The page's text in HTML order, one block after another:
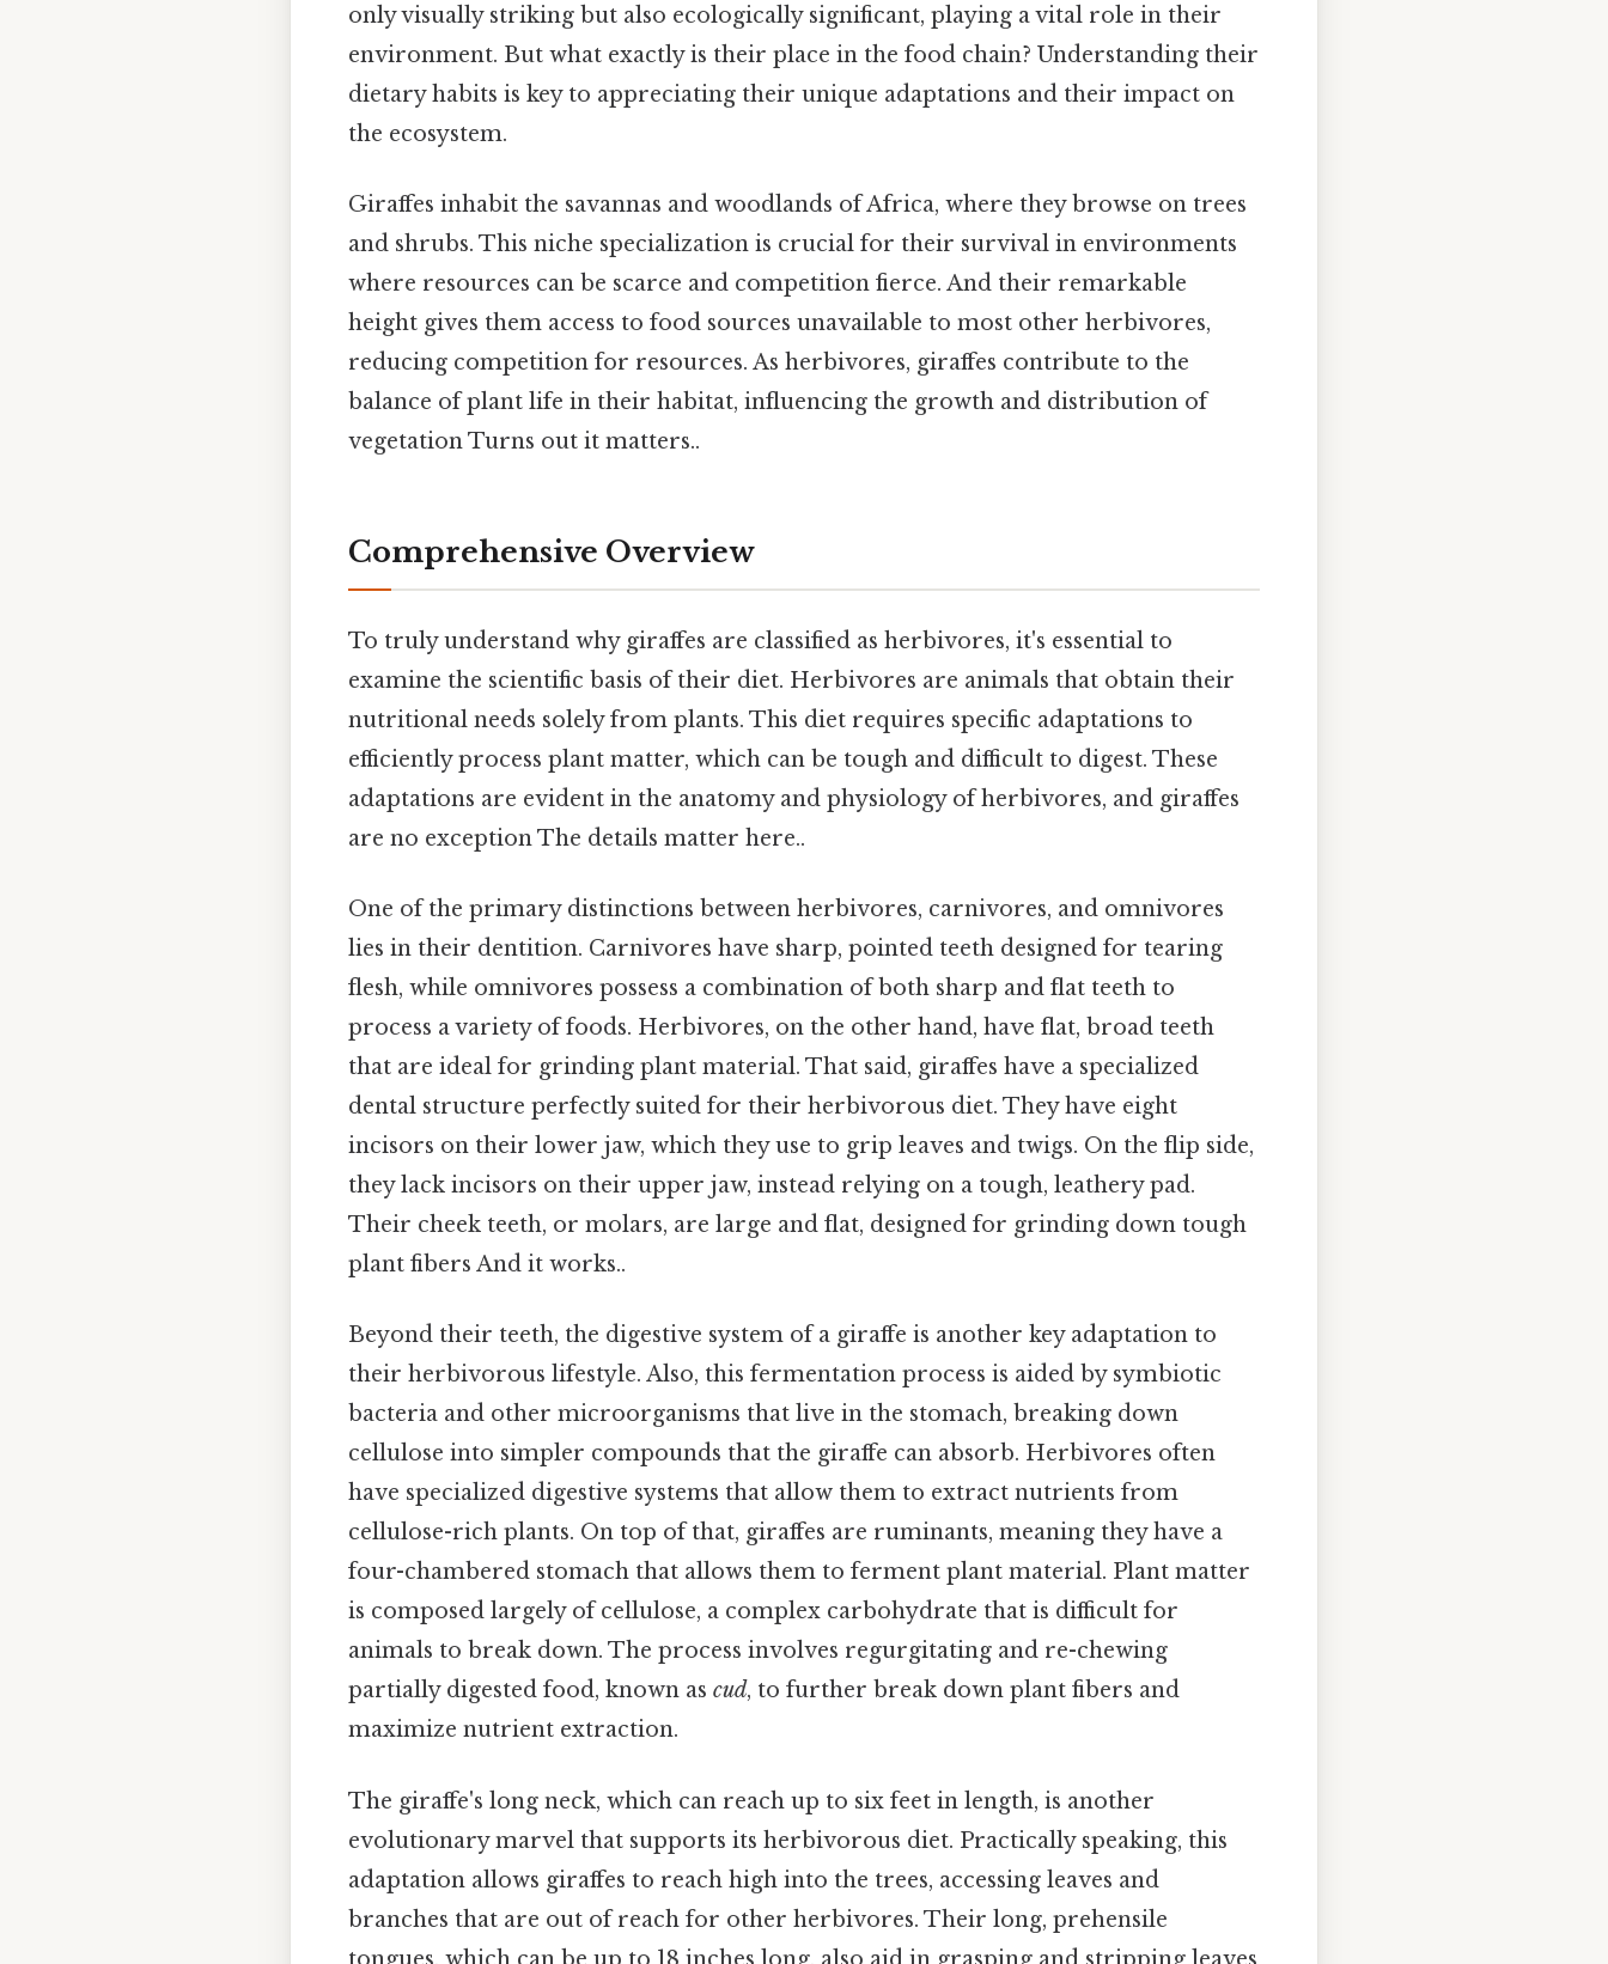
only visually striking but also ecologically significant, playing a vital role in their
environment. But what exactly is their place in the food chain? Understanding their
dietary habits is key to appreciating their unique adaptations and their impact on
the ecosystem.
Giraffes inhabit the savannas and woodlands of Africa, where they browse on trees
and shrubs. This niche specialization is crucial for their survival in environments
where resources can be scarce and competition fierce. And their remarkable
height gives them access to food sources unavailable to most other herbivores,
reducing competition for resources. As herbivores, giraffes contribute to the
balance of plant life in their habitat, influencing the growth and distribution of
vegetation Turns out it matters..
Comprehensive Overview
To truly understand why giraffes are classified as herbivores, it's essential to
examine the scientific basis of their diet. Herbivores are animals that obtain their
nutritional needs solely from plants. This diet requires specific adaptations to
efficiently process plant matter, which can be tough and difficult to digest. These
adaptations are evident in the anatomy and physiology of herbivores, and giraffes
are no exception The details matter here..
One of the primary distinctions between herbivores, carnivores, and omnivores
lies in their dentition. Carnivores have sharp, pointed teeth designed for tearing
flesh, while omnivores possess a combination of both sharp and flat teeth to
process a variety of foods. Herbivores, on the other hand, have flat, broad teeth
that are ideal for grinding plant material. That said, giraffes have a specialized
dental structure perfectly suited for their herbivorous diet. They have eight
incisors on their lower jaw, which they use to grip leaves and twigs. On the flip side,
they lack incisors on their upper jaw, instead relying on a tough, leathery pad.
Their cheek teeth, or molars, are large and flat, designed for grinding down tough
plant fibers And it works..
Beyond their teeth, the digestive system of a giraffe is another key adaptation to
their herbivorous lifestyle. Also, this fermentation process is aided by symbiotic
bacteria and other microorganisms that live in the stomach, breaking down
cellulose into simpler compounds that the giraffe can absorb. Herbivores often
have specialized digestive systems that allow them to extract nutrients from
cellulose-rich plants. On top of that, giraffes are ruminants, meaning they have a
four-chambered stomach that allows them to ferment plant material. Plant matter
is composed largely of cellulose, a complex carbohydrate that is difficult for
animals to break down. The process involves regurgitating and re-chewing
partially digested food, known as cud, to further break down plant fibers and
maximize nutrient extraction.
The giraffe's long neck, which can reach up to six feet in length, is another
evolutionary marvel that supports its herbivorous diet. Practically speaking, this
adaptation allows giraffes to reach high into the trees, accessing leaves and
branches that are out of reach for other herbivores. Their long, prehensile